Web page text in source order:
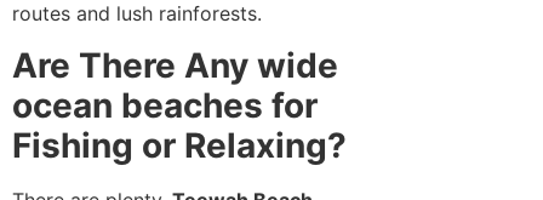
routes and lush rainforests.
Are There Any wide
ocean beaches for
Fishing or Relaxing?